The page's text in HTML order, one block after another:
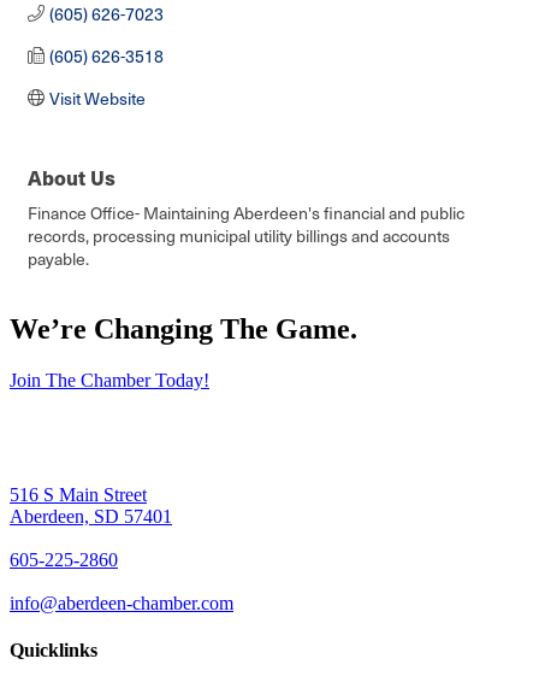
(605) 626-7023
(605) 626-3518
Visit Website
About Us
Finance Office- Maintaining Aberdeen's financial and public
records, processing municipal utility billings and accounts
payable.
We’re Changing The Game.
Join The Chamber Today!
516 S Main Street
Aberdeen, SD 57401
605-225-2860
info@aberdeen-chamber.com
Quicklinks